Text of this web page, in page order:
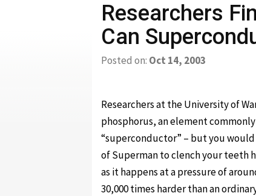
Researchers
Can
Posted on: Oct 14, 2003
Researchers at the University of
phosphorus, an element
“superconductor” – but you
of Superman to clench your teeth
as it happens at a pressure of
30,000 times harder than an